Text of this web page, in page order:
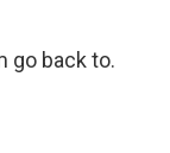
go back to.